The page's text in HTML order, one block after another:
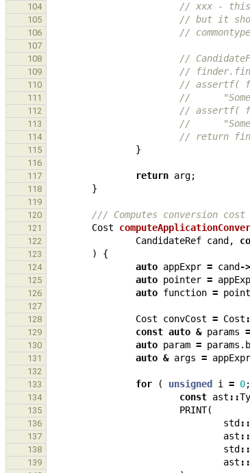
104 // xxx - this
105 // but it
106 //
107
108
//
109 //
110 // assertf(
111 //
112 // assertf(
113 //
114 // return
115 }
116
117
return arg;
118 }
119
120
/// Computes conversion
121 Cost
122 CandidateRef cand ,
123 ) {
124 auto appExpr = cand ->
125 auto pointer =
126 auto function =
127
128
Cost convCost = Cost
129 const auto & params =
130 auto param = params .
131 auto & args = appExpr
132
133
for ( unsigned i = 0;
134 const ast ::
135 PRINT(
136 std ::
137 ast ::
138 std ::
139 ast ::